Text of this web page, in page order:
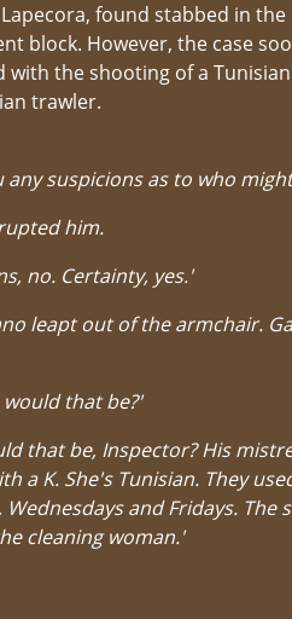
found stabbed in
block. However, the case
with the shooting of a
trawler.
any suspicions as to who
him.
no. Certainty, yes.'
leapt out of the armchair.
would that be?'
that be, Inspector? His
a K. She's Tunisian. They
Wednesdays and Fridays.
cleaning woman.'